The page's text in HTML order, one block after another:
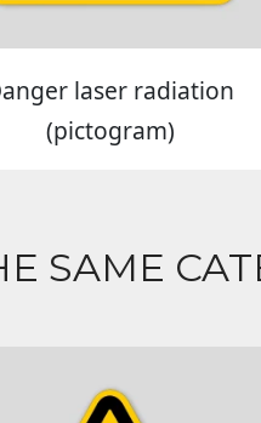
laser radiation
(pictogram)
SAME